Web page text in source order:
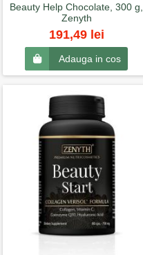
Beauty Help Chocolate, 300 g,
Zenyth
191,49 lei
Adauga in cos